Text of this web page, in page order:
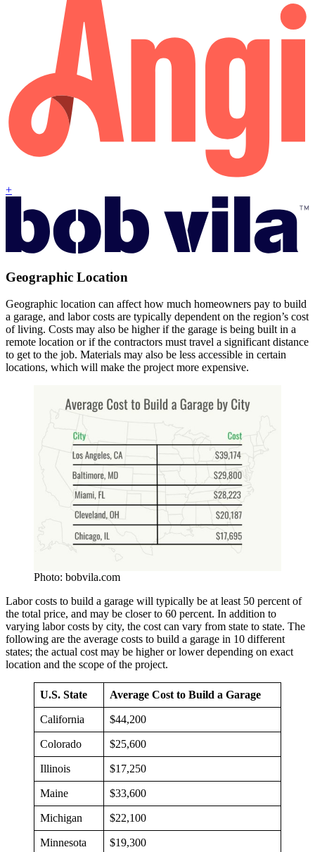
+
Geographic Location
Geographic location can affect how much homeowners pay to build
a garage, and labor costs are typically dependent on the region’s cost
of living. Costs may also be higher if the garage is being built in a
remote location or if the contractors must travel a significant distance
to get to the job. Materials may also be less accessible in certain
locations, which will make the project more expensive.
Photo: bobvila.com
Labor costs to build a garage will typically be at least 50 percent of
the total price, and may be closer to 60 percent. In addition to
varying labor costs by city, the cost can vary from state to state. The
following are the average costs to build a garage in 10 different
states; the actual cost may be higher or lower depending on exact
location and the scope of the project.
U.S. State Average Cost to Build a Garage
California $44,200
Colorado $25,600
Illinois $17,250
Maine $33,600
Michigan $22,100
Minnesota $19,300